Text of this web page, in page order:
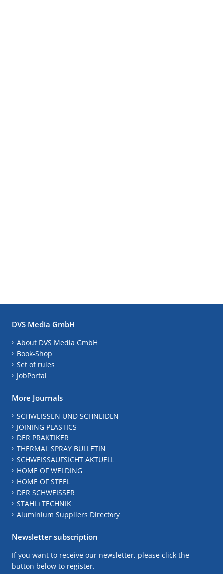
DVS Media GmbH
About DVS Media GmbH
Book-Shop
Set of rules
JobPortal
More Journals
SCHWEISSEN UND SCHNEIDEN
JOINING PLASTICS
DER PRAKTIKER
THERMAL SPRAY BULLETIN
SCHWEISSAUFSICHT AKTUELL
HOME OF WELDING
HOME OF STEEL
DER SCHWEISSER
STAHL+TECHNIK
Aluminium Suppliers Directory
Newsletter subscription
If you want to receive our newsletter, please click the
button below to register.